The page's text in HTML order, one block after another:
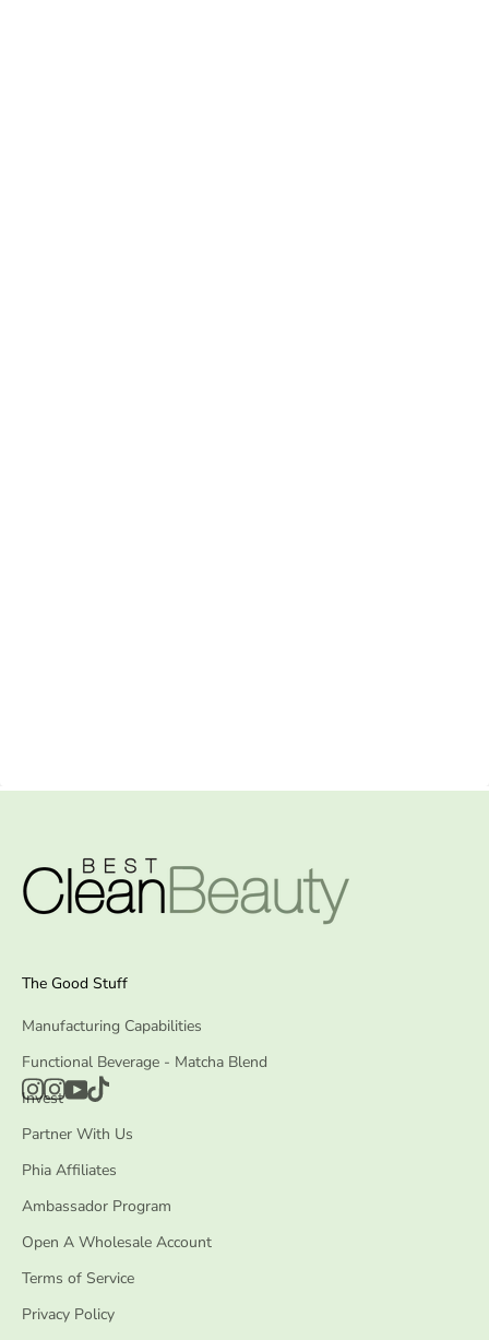
The Good Stuff
Manufacturing Capabilities
Functional Beverage - Matcha Blend
Invest
Partner With Us
Phia Affiliates
Ambassador Program
Open A Wholesale Account
Terms of Service
Privacy Policy